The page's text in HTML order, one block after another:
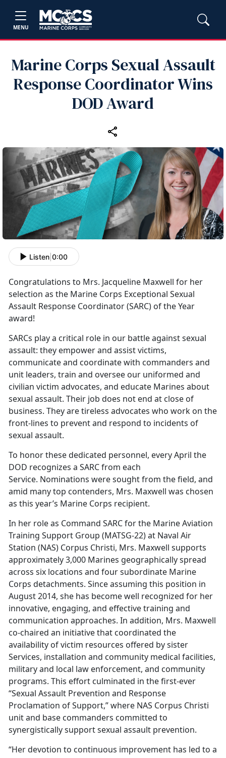
MENU
Marine Corps Sexual Assault
Response Coordinator Wins
DOD Award
Listen 0:00
Congratulations to Mrs. Jacqueline Maxwell for her
selection as the Marine Corps Exceptional Sexual
Assault Response Coordinator (SARC) of the Year
award!
SARCs play a critical role in our battle against sexual
assault: they empower and assist victims,
communicate and coordinate with commanders and
unit leaders, train and oversee our uniformed and
civilian victim advocates, and educate Marines about
sexual assault. Their job does not end at close of
business. They are tireless advocates who work on the
front-lines to prevent and respond to incidents of
sexual assault.
To honor these dedicated personnel, every April the
DOD recognizes a SARC from each
Service. Nominations were sought from the field, and
amid many top contenders, Mrs. Maxwell was chosen
as this year’s Marine Corps recipient.
In her role as Command SARC for the Marine Aviation
Training Support Group (MATSG-22) at Naval Air
Station (NAS) Corpus Christi, Mrs. Maxwell supports
approximately 3,000 Marines geographically spread
across six locations and four subordinate Marine
Corps detachments. Since assuming this position in
August 2014, she has become well recognized for her
innovative, engaging, and effective training and
communication approaches. In addition, Mrs. Maxwell
co-chaired an initiative that coordinated the
availability of victim resources offered by sister
Services, installation and community medical facilities,
military and local law enforcement, and community
programs. This effort culminated in the first-ever
“Sexual Assault Prevention and Response
Proclamation of Support,” where NAS Corpus Christi
unit and base commanders committed to
synergistically support sexual assault prevention.
“Her devotion to continuous improvement has led to a